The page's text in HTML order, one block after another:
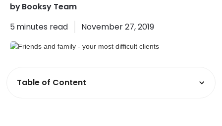
byBooksy Team
5 minutes read November 27, 2019
Table of Content